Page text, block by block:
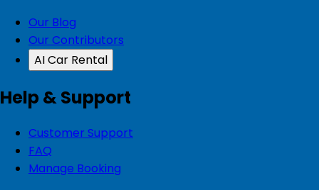
Our Blog
Our Contributors
AI Car Rental
Help & Support
Customer Support
FAQ
Manage Booking